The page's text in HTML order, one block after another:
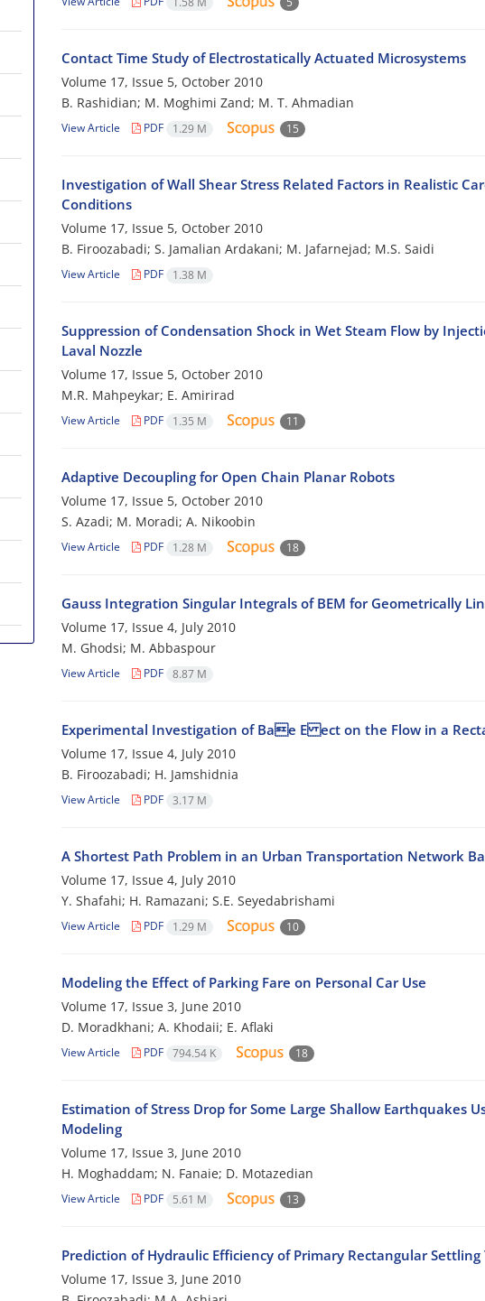
Contact Time Study of Electrostatically Actuated Microsystems
Volume 17, Issue 5, October 2010
B. Rashidian; M. Moghimi Zand; M. T. Ahmadian
View Article PDF 1.29 M 15
Investigation of Wall Shear Stress Related Factors in Realistic
Conditions
Volume 17, Issue 5, October 2010
B. Firoozabadi; S. Jamalian Ardakani; M. Jafarnejad; M.S. Saidi
View Article PDF 1.38 M
Suppression of Condensation Shock in Wet Steam Flow by
Laval Nozzle
Volume 17, Issue 5, October 2010
M.R. Mahpeykar; E. Amirirad
View Article PDF 1.35 M 11
Adaptive Decoupling for Open Chain Planar Robots
Volume 17, Issue 5, October 2010
S. Azadi; M. Moradi; A. Nikoobin
View Article PDF 1.28 M 18
Gauss Integration Singular Integrals of BEM for Geometrically
Volume 17, Issue 4, July 2010
M. Ghodsi; M. Abbaspour
View Article PDF 8.87 M
Experimental Investigation of Bae E ect on the Flow in a
Volume 17, Issue 4, July 2010
B. Firoozabadi; H. Jamshidnia
View Article PDF 3.17 M
A Shortest Path Problem in an Urban Transportation Network
Volume 17, Issue 4, July 2010
Y. Shafahi; H. Ramazani; S.E. Seyedabrishami
View Article PDF 1.29 M 10
Modeling the Effect of Parking Fare on Personal Car Use
Volume 17, Issue 3, June 2010
D. Moradkhani; A. Khodaii; E. Aflaki
View Article PDF 794.54 K 18
Estimation of Stress Drop for Some Large Shallow Earthquakes
Modeling
Volume 17, Issue 3, June 2010
H. Moghaddam; N. Fanaie; D. Motazedian
View Article PDF 5.61 M 13
Prediction of Hydraulic Efficiency of Primary Rectangular
Volume 17, Issue 3, June 2010